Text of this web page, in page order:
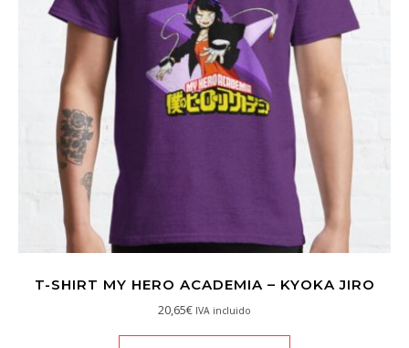
T-SHIRT MY HERO ACADEMIA – KYOKA JIRO
20,65€ IVA incluido